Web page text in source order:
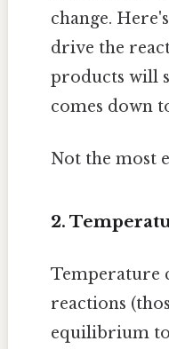
change.
drive the
products will
comes down
Not the most
2.
Temperature
reactions
equilibrium